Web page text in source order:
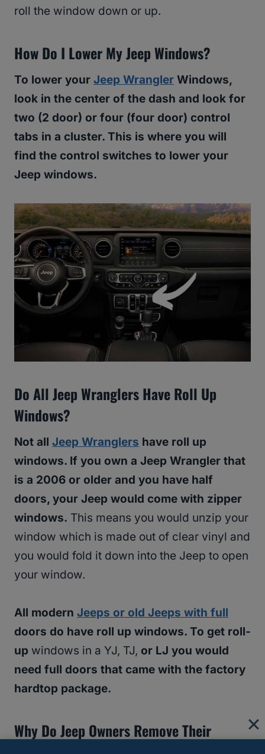
roll the window down or up.
How Do I Lower My Jeep Windows?
To lower your Jeep Wrangler Windows,
look in the center of the dash and look for
two (2 door) or four (four door) control
tabs in a cluster. This is where you will
find the control switches to lower your
Jeep windows.
Do All Jeep Wranglers Have Roll Up
Windows?
Not all Jeep Wranglers have roll up
windows. If you own a Jeep Wrangler that
is a 2006 or older and you have half
doors, your Jeep would come with zipper
windows. This means you would unzip your
window which is made out of clear vinyl and
you would fold it down into the Jeep to open
your window.
All modern Jeeps or old Jeeps with full
doors do have roll up windows. To get roll-
up windows in a YJ, TJ, or LJ you would
need full doors that came with the factory
hardtop package.
Why Do Jeep Owners Remove Their